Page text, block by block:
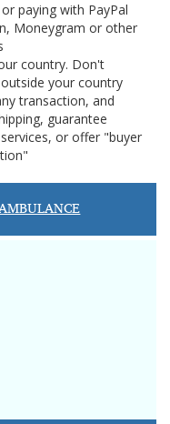
paying with PayPal
Moneygram or other
country. Don't
your country
transaction, and
guarantee
or offer "buyer